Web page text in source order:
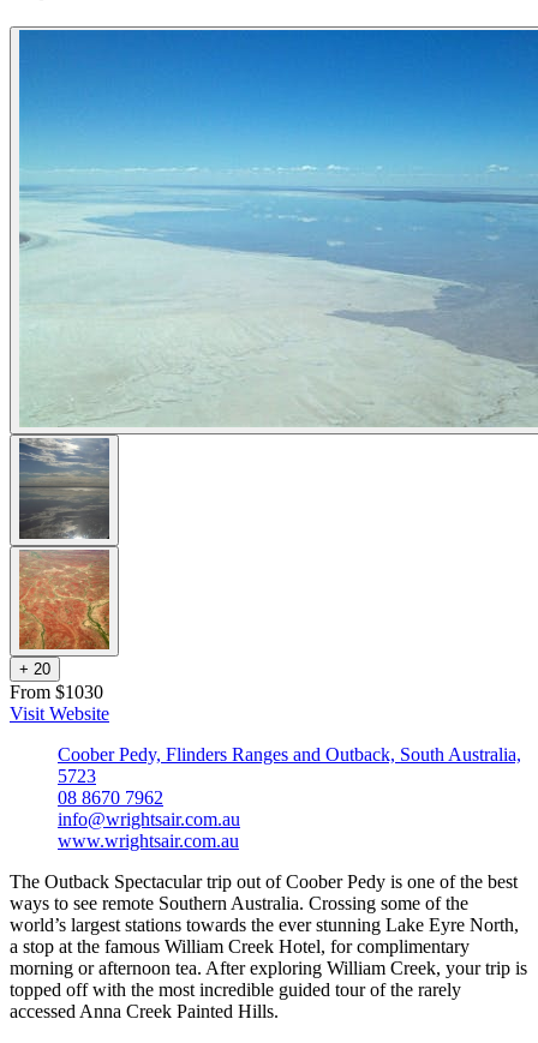
+ 20
From $1030
Visit Website
Coober Pedy, Flinders Ranges and Outback, South Australia,
5723
08 8670 7962
info@wrightsair.com.au
www.wrightsair.com.au
The Outback Spectacular trip out of Coober Pedy is one of the best
ways to see remote Southern Australia. Crossing some of the
world’s largest stations towards the ever stunning Lake Eyre North,
a stop at the famous William Creek Hotel, for complimentary
morning or afternoon tea. After exploring William Creek, your trip is
topped off with the most incredible guided tour of the rarely
accessed Anna Creek Painted Hills.